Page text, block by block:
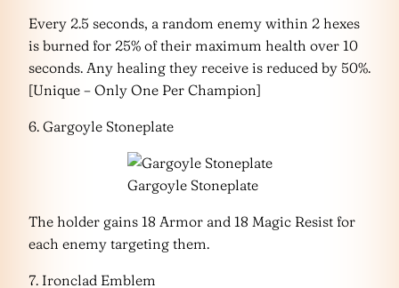
Every 2.5 seconds, a random enemy within 2 hexes
is burned for 25% of their maximum health over 10
seconds. Any healing they receive is reduced by 50%.
[Unique – Only One Per Champion]
6. Gargoyle Stoneplate
Gargoyle Stoneplate
The holder gains 18 Armor and 18 Magic Resist for
each enemy targeting them.
7. Ironclad Emblem